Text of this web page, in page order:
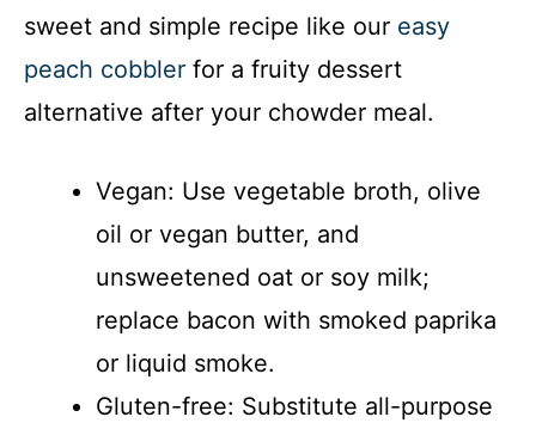
sweet and simple recipe like our easy
peach cobbler for a fruity dessert
alternative after your chowder meal.
Vegan: Use vegetable broth, olive
oil or vegan butter, and
unsweetened oat or soy milk;
replace bacon with smoked paprika
or liquid smoke.
Gluten-free: Substitute all-purpose